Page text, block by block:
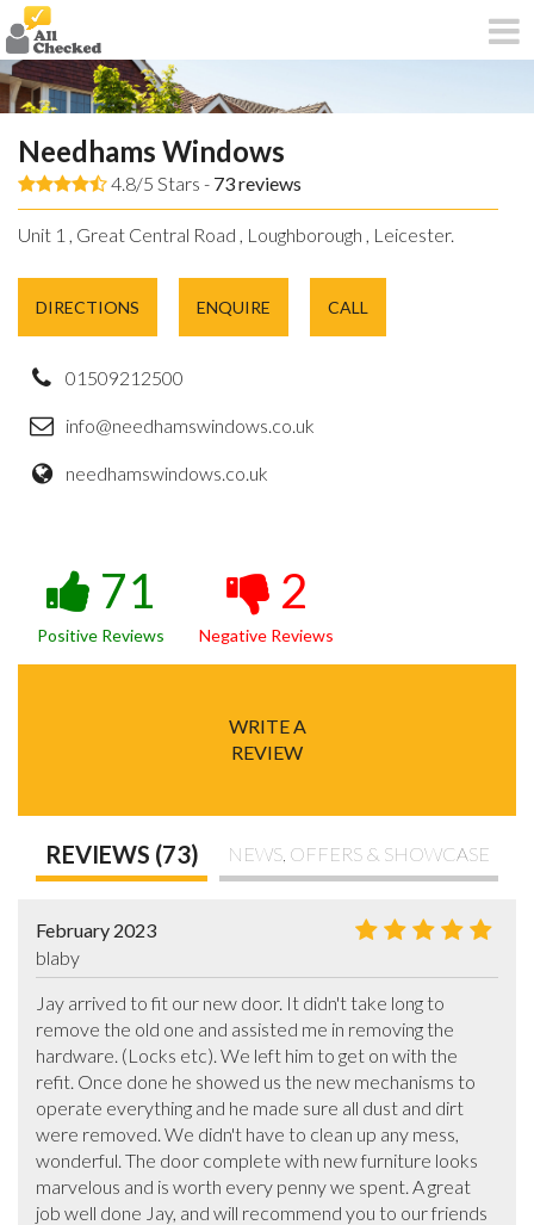
Needhams Windows
4.8/5 Stars - 73reviews
Unit 1 , Great Central Road , Loughborough , Leicester.
DIRECTIONS ENQUIRE CALL
01509212500
info@needhamswindows.co.uk
needhamswindows.co.uk
71
Positive Reviews
2
Negative Reviews
WRITE A
REVIEW
REVIEWS (73) NEWS, OFFERS & SHOWCASE
February 2023
blaby
Jay arrived to fit our new door. It didn't take long to
remove the old one and assisted me in removing the
hardware. (Locks etc). We left him to get on with the
refit. Once done he showed us the new mechanisms to
operate everything and he made sure all dust and dirt
were removed. We didn't have to clean up any mess,
wonderful. The door complete with new furniture looks
marvelous and is worth every penny we spent. A great
job well done Jay, and will recommend you to our friends